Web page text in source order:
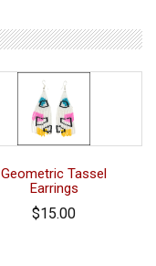
Geometric Tassel
Earrings
$15.00